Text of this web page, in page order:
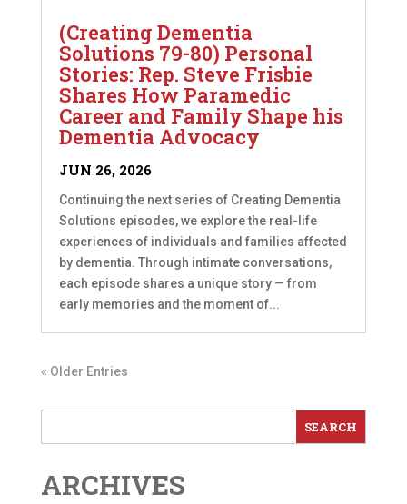
(Creating Dementia
Solutions 79-80) Personal
Stories: Rep. Steve Frisbie
Shares How Paramedic
Career and Family Shape his
Dementia Advocacy
JUN 26, 2026
Continuing the next series of Creating Dementia
Solutions episodes, we explore the real-life
experiences of individuals and families affected
by dementia. Through intimate conversations,
each episode shares a unique story — from
early memories and the moment of...
« Older Entries
ARCHIVES